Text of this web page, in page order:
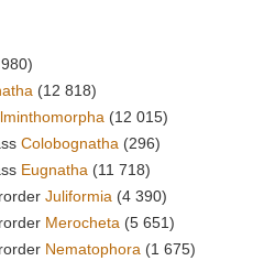
(12 818)
(12 015)
Colobognatha (296)
Eugnatha (11 718)
Juliformia (4 390)
Merocheta (5 651)
Nematophora (1 675)